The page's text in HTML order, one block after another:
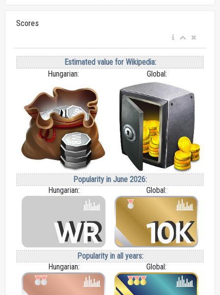
Scores
Estimated value for Wikipedia:
Hungarian:
Global:
Popularity in June 2026:
Hungarian:
Global:
Popularity in all years:
Hungarian:
Global: